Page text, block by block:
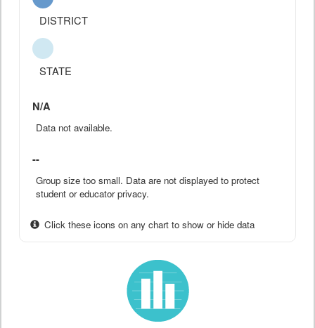
DISTRICT
STATE
N/A
Data not available.
--
Group size too small. Data are not displayed to protect
student or educator privacy.
Click these icons on any chart to show or hide data